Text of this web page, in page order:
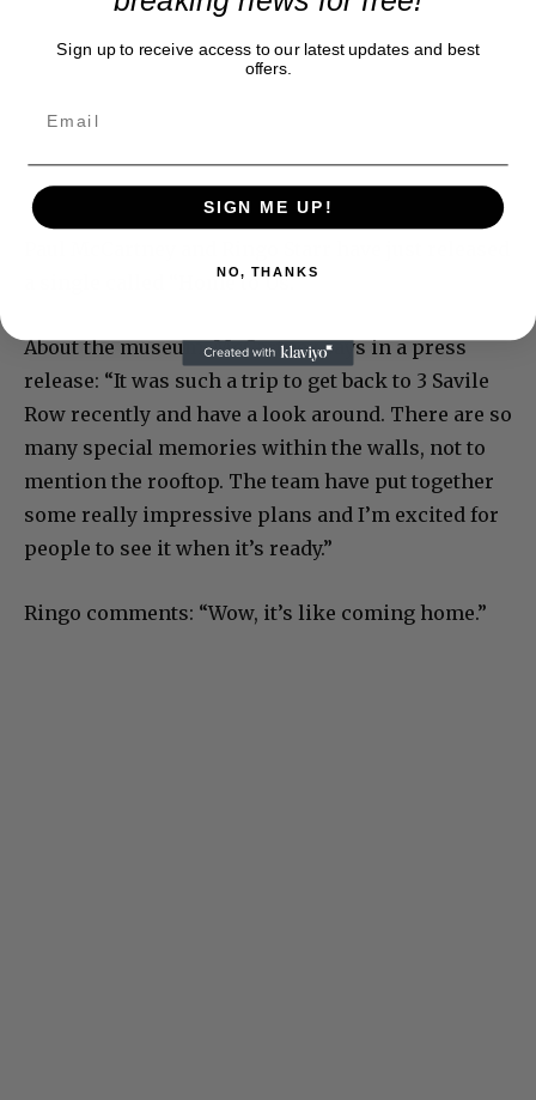
a single called “Home to Us.”
About the museum, McCartney says in a press
release: “It was such a trip to get back to 3 Savile
Row recently and have a look around. There are so
many special memories within the walls, not to
mention the rooftop. The team have put together
some really impressive plans and I’m excited for
people to see it when it’s ready.”
Ringo comments: “Wow, it’s like coming home.”
Sign up to receive access to our latest updates and best
offers.
SIGN ME UP!
NO, THANKS